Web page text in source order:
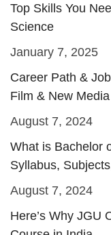
Top Skills You
Science
January 7, 2025
Career Path &
Film & New Media
August 7, 2024
What is Bachelor
Syllabus,
August 7, 2024
Here’s Why JGU